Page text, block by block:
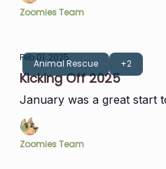
Zoomies Team
Animal Rescue +2
Feb 01, 2025
Kicking Off 2025
January was a great start
Zoomies Team